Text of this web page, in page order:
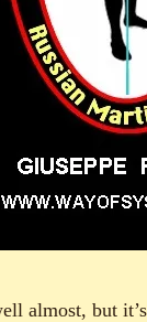
almost, but